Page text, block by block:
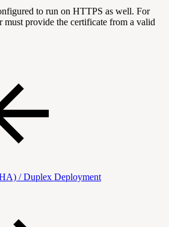
to run on HTTPS as well. For
must provide the certificate from a valid
/ Duplex Deployment